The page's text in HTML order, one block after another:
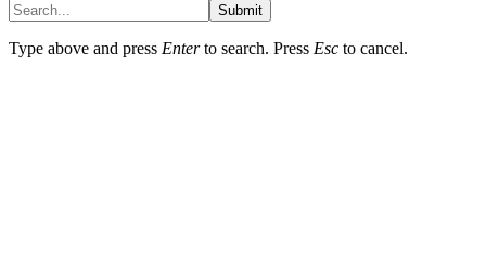
Submit
Type above and press Enterto search. Press Esc to cancel.